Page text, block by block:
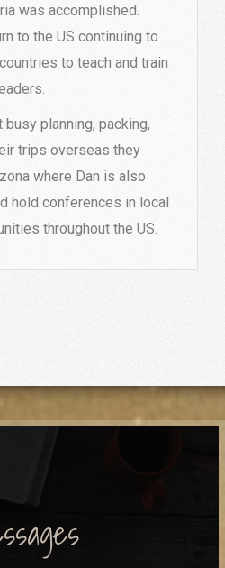
was accomplished.
to the US continuing to
to teach and train
planning, packing,
trips overseas they
where Dan is also
hold conferences in local
throughout the US.